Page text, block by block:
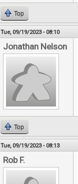
Top
Tue, 09/19/2023 - 08:10
Jonathan Nelson
Top
Tue, 09/19/2023 - 08:13
Rob F.